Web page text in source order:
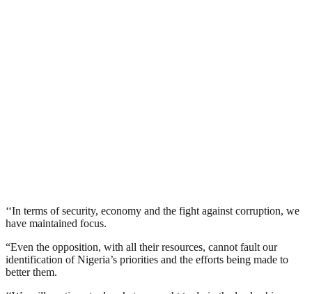
‘‘In terms of security, economy and the fight against corruption, we
have maintained focus.
“Even the opposition, with all their resources, cannot fault our
identification of Nigeria’s priorities and the efforts being made to
better them.